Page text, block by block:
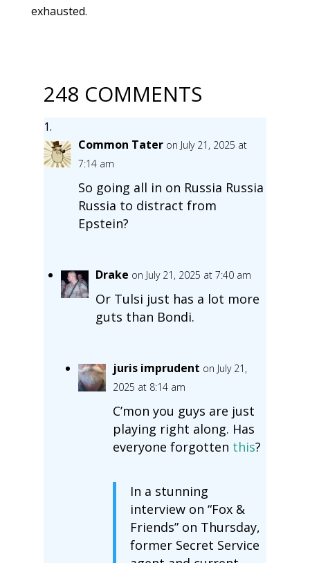
exhausted.
248 COMMENTS
Common Tater on July 21, 2025 at
7:14 am
So going all in on Russia Russia
Russia to distract from
Epstein?
Drake on July 21, 2025 at 7:40 am
Or Tulsi just has a lot more
guts than Bondi.
juris imprudent on July 21,
2025 at 8:14 am
C’mon you guys are just
playing right along. Has
everyone forgotten this?
In a stunning
interview on “Fox &
Friends” on Thursday,
former Secret Service